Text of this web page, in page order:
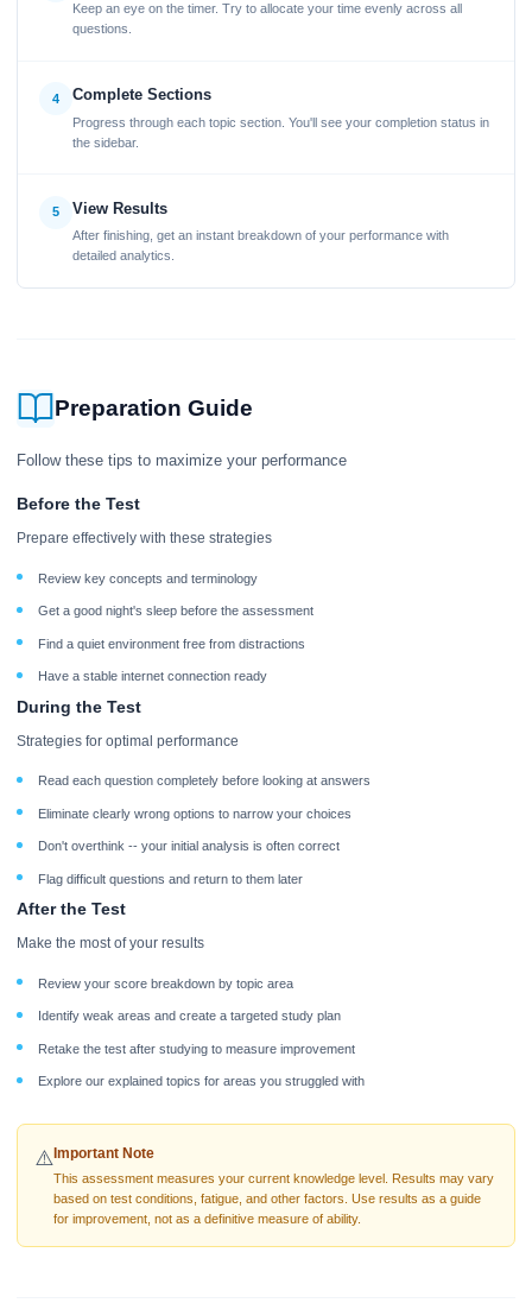
Keep an eye on the timer. Try to allocate your time evenly across all
questions.
4 Complete Sections
Progress through each topic section. You'll see your completion status in
the sidebar.
5 View Results
After finishing, get an instant breakdown of your performance with
detailed analytics.
Preparation Guide
Follow these tips to maximize your performance
Before the Test
Prepare effectively with these strategies
Review key concepts and terminology
Get a good night's sleep before the assessment
Find a quiet environment free from distractions
Have a stable internet connection ready
During the Test
Strategies for optimal performance
Read each question completely before looking at answers
Eliminate clearly wrong options to narrow your choices
Don't overthink -- your initial analysis is often correct
Flag difficult questions and return to them later
After the Test
Make the most of your results
Review your score breakdown by topic area
Identify weak areas and create a targeted study plan
Retake the test after studying to measure improvement
Explore our explained topics for areas you struggled with
⚠️Important Note
This assessment measures your current knowledge level. Results may vary
based on test conditions, fatigue, and other factors. Use results as a guide
for improvement, not as a definitive measure of ability.